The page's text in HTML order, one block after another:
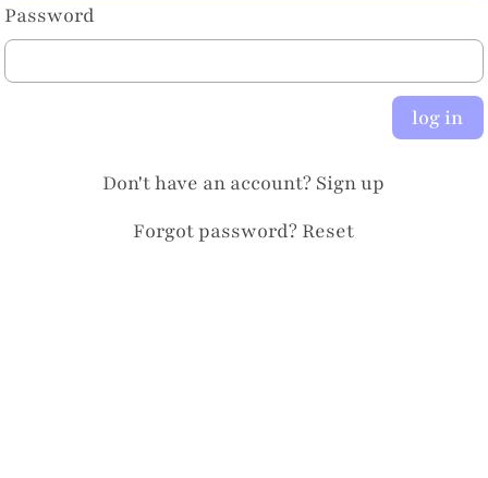
Password
log in
Don't have an account? Sign up
Forgot password? Reset